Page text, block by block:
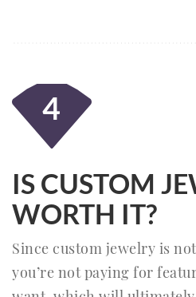
4
IS CUSTOM
WORTH IT?
Since custom jewelry is
you’re not paying for